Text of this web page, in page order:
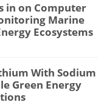
in on Computer
Marine
Ecosystems
With Sodium
Green Energy